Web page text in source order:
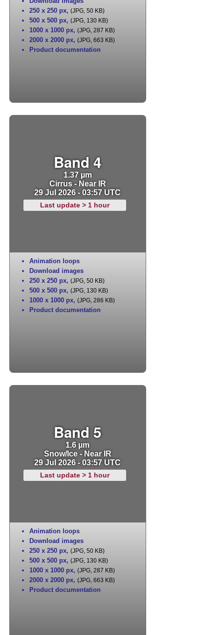
250 x 250 px, (JPG, 50 KB)
500 x 500 px, (JPG, 130 KB)
1000 x 1000 px, (JPG, 287 KB)
2000 x 2000 px, (JPG, 663 KB)
Product documentation
Band 4
1.37 µm
Cirrus - Near IR
29 Jul 2026 - 03:57 UTC
Last update > 1 hour
Animation loops
Download images
250 x 250 px, (JPG, 50 KB)
500 x 500 px, (JPG, 130 KB)
1000 x 1000 px, (JPG, 286 KB)
Product documentation
Band 5
1.6 µm
Snow/Ice - Near IR
29 Jul 2026 - 03:57 UTC
Last update > 1 hour
Animation loops
Download images
250 x 250 px, (JPG, 50 KB)
500 x 500 px, (JPG, 130 KB)
1000 x 1000 px, (JPG, 287 KB)
2000 x 2000 px, (JPG, 663 KB)
Product documentation